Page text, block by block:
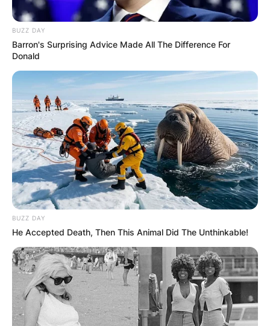
BUZZ DAY
Barron's Surprising Advice Made All The Difference For
Donald
BUZZ DAY
He Accepted Death, Then This Animal Did The Unthinkable!